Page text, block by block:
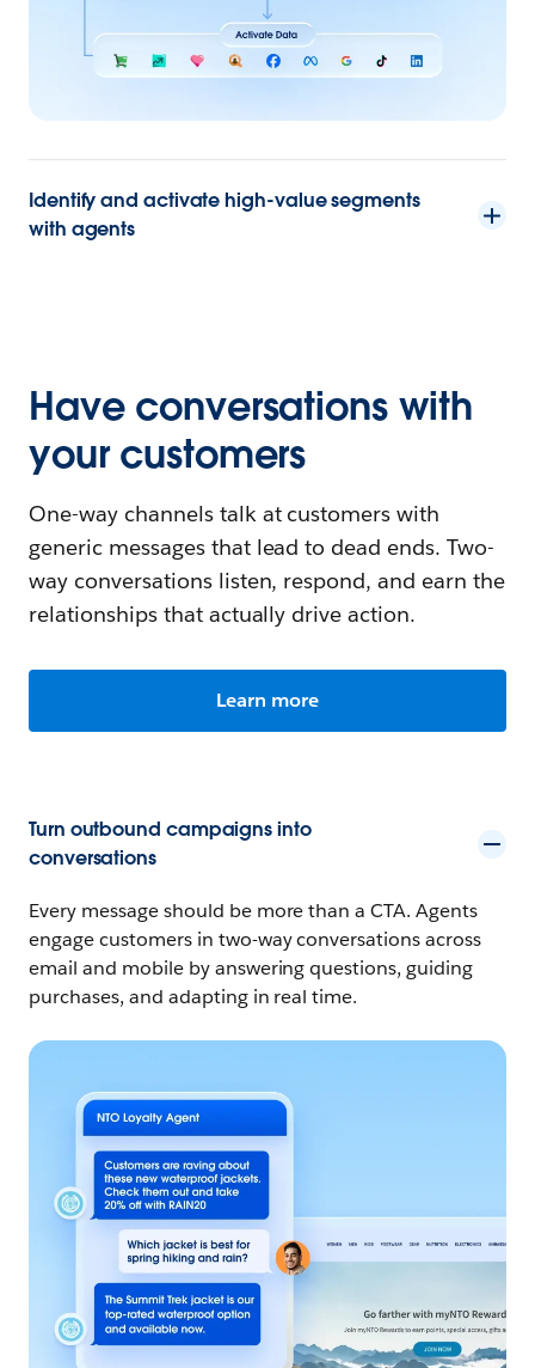
Identify and activate high-value segments
with agents
Have conversations with
your customers
One-way channels talk at customers with
generic messages that lead to dead ends. Two-
way conversations listen, respond, and earn the
relationships that actually drive action.
Learn more
Turn outbound campaigns into
conversations
Every message should be more than a CTA. Agents
engage customers in two-way conversations across
email and mobile by answering questions, guiding
purchases, and adapting in real time.